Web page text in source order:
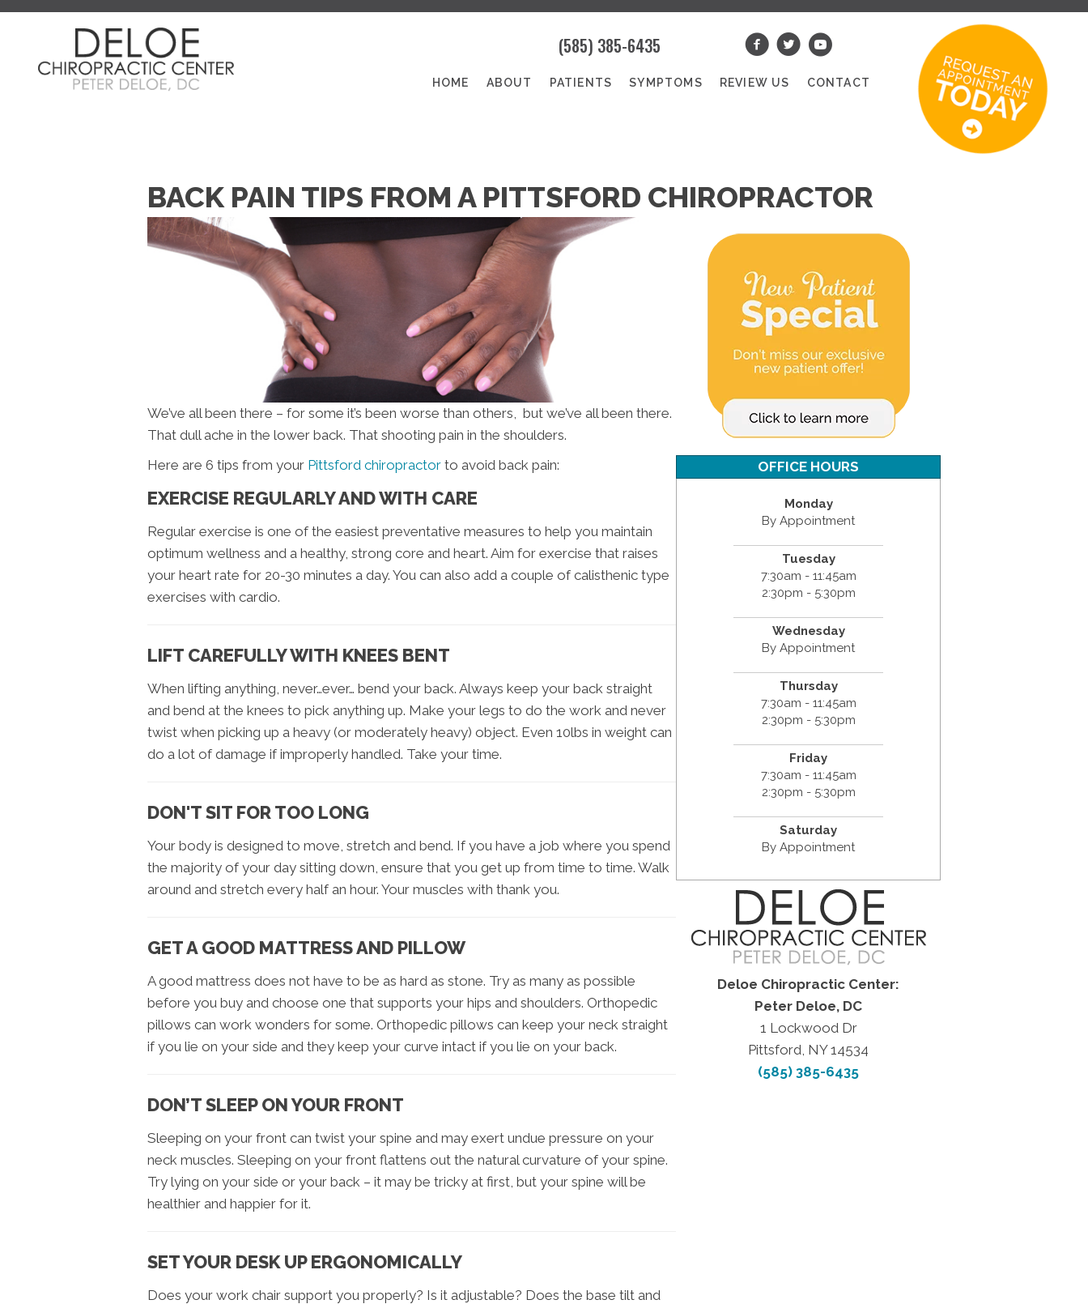
(585) 385-6435
HOME ABOUT PATIENTS SYMPTOMS REVIEW US CONTACT
BACK PAIN TIPS FROM A PITTSFORD CHIROPRACTOR
We’ve all been there – for some it’s been worse than others, but we’ve all been there.
That dull ache in the lower back. That shooting pain in the shoulders.
Here are 6 tips from your Pittsford chiropractor to avoid back pain:
EXERCISE REGULARLY AND WITH CARE
Regular exercise is one of the easiest preventative measures to help you maintain
optimum wellness and a healthy, strong core and heart. Aim for exercise that raises
your heart rate for 20-30 minutes a day. You can also add a couple of calisthenic type
exercises with cardio.
LIFT CAREFULLY WITH KNEES BENT
When lifting anything, never…ever… bend your back. Always keep your back straight
and bend at the knees to pick anything up. Make your legs to do the work and never
twist when picking up a heavy (or moderately heavy) object. Even 10lbs in weight can
do a lot of damage if improperly handled. Take your time.
DON'T SIT FOR TOO LONG
Your body is designed to move, stretch and bend. If you have a job where you spend
the majority of your day sitting down, ensure that you get up from time to time. Walk
around and stretch every half an hour. Your muscles with thank you.
GET A GOOD MATTRESS AND PILLOW
A good mattress does not have to be as hard as stone. Try as many as possible
before you buy and choose one that supports your hips and shoulders. Orthopedic
pillows can work wonders for some. Orthopedic pillows can keep your neck straight
if you lie on your side and they keep your curve intact if you lie on your back.
DON’T SLEEP ON YOUR FRONT
Sleeping on your front can twist your spine and may exert undue pressure on your
neck muscles. Sleeping on your front flattens out the natural curvature of your spine.
Try lying on your side or your back – it may be tricky at first, but your spine will be
healthier and happier for it.
SET YOUR DESK UP ERGONOMICALLY
Does your work chair support you properly? Is it adjustable? Does the base tilt and
OFFICE HOURS
Monday
By Appointment
Tuesday
7:30am - 11:45am
2:30pm - 5:30pm
Wednesday
By Appointment
Thursday
7:30am - 11:45am
2:30pm - 5:30pm
Friday
7:30am - 11:45am
2:30pm - 5:30pm
Saturday
By Appointment
Deloe Chiropractic Center:
Peter Deloe, DC
1 Lockwood Dr
Pittsford, NY 14534
(585) 385-6435